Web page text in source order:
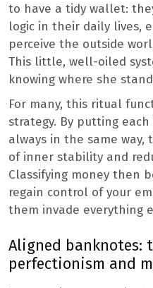
to have a tidy wallet:
logic in their daily lives,
perceive the outside
This little, well-oiled
knowing where she
For many, this ritual
strategy. By putting
always in the same
of inner stability and
Classifying money then
regain control of your
them invade everything
Aligned banknotes:
perfectionism and